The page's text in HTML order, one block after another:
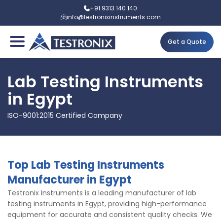
+91 9313 140 140
info@testronixinstruments.com
Get a Quote
Lab Testing Instruments
in Egypt
ISO-9001:2015 Certified Company
Top Lab Testing Instruments
Manufacturer in Egypt
Testronix Instruments is a leading manufacturer of lab
testing instruments in Egypt, providing high-performance
equipment for accurate and consistent quality checks. We